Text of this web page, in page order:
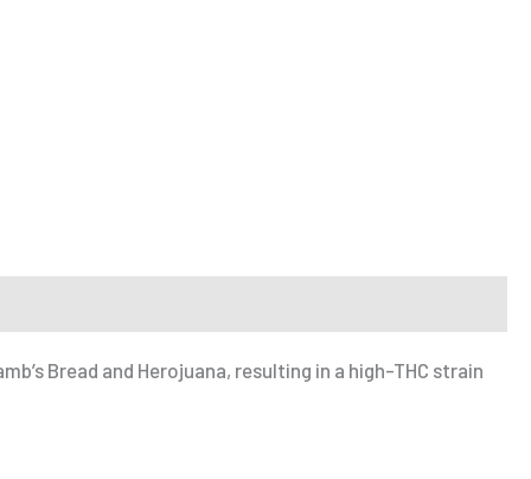
Bread and Herojuana, resulting in a high-THC strain